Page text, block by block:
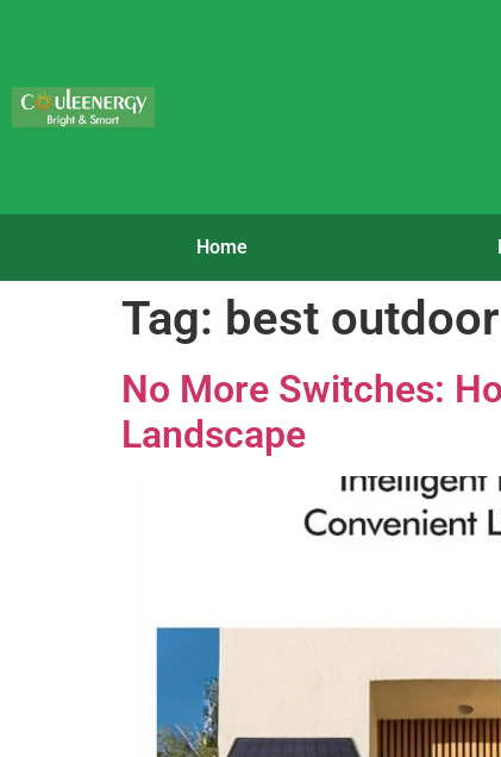
Home
Tag: best
No More Switches:
Landscape